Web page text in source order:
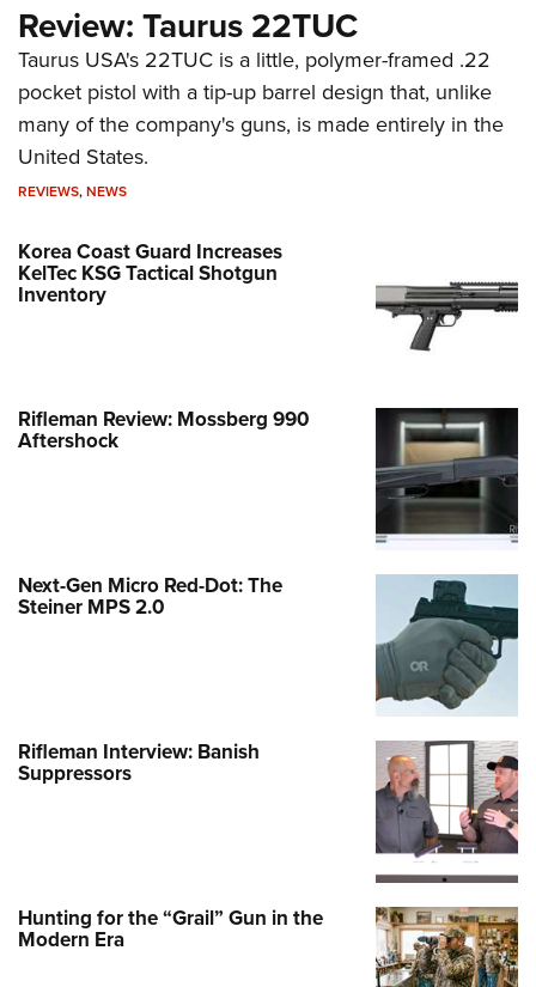
Review: Taurus 22TUC
Taurus USA's 22TUC is a little, polymer-framed .22
pocket pistol with a tip-up barrel design that, unlike
many of the company's guns, is made entirely in the
United States.
REVIEWS,NEWS
Korea Coast Guard Increases
KelTec KSG Tactical Shotgun
Inventory
Rifleman Review: Mossberg 990
Aftershock
Next-Gen Micro Red-Dot: The
Steiner MPS 2.0
Rifleman Interview: Banish
Suppressors
Hunting for the “Grail” Gun in the
Modern Era